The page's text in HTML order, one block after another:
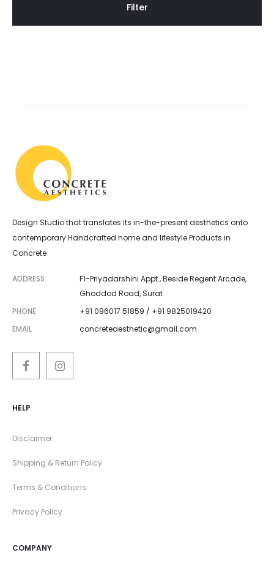
Filter
Design Studio that translates its in-the-present aesthetics onto
contemporary Handcrafted home and lifestyle Products in
Concrete
ADDRESS
F1-Priyadarshini Appt., Beside Regent Arcade,
Ghoddod Road, Surat
PHONE
+91 096017 51859 / +91 9825019420
EMAIL
concreteaesthetic@gmail.com
HELP
Disclaimer
Shipping & Return Policy
Terms & Conditions
Privacy Policy
COMPANY